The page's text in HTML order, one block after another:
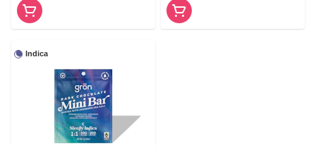
Indica